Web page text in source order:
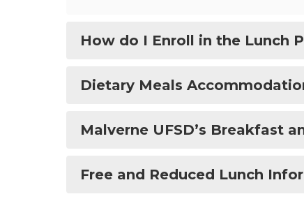
How do I Enroll in the Lunch
Dietary Meals
Malverne UFSD’s Breakfast
Free and Reduced Lunch